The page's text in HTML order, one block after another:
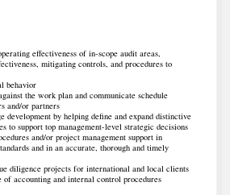
effectiveness of in-scope audit areas,
mitigating controls, and procedures to
behavior
the work plan and communicate schedule
and/or partners
development by helping define and expand distinctive
to support top management-level strategic decisions
and/or project management support in
and in an accurate, thorough and timely
diligence projects for international and local clients
of accounting and internal control procedures